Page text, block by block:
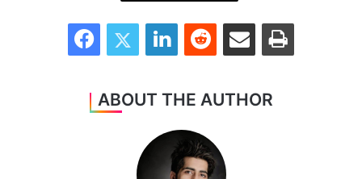
FacebookTwitter LinkedInReddit Share via Email Print
ABOUT THE AUTHOR